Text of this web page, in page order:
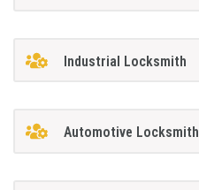
Industrial Locksmith
Automotive Locksmith